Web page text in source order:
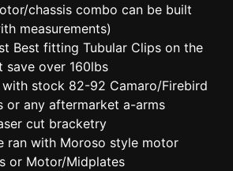
chassis combo can be built
measurements)
Best fitting Tubular Clips on the
save over 160lbs
with stock 82-92 Camaro/Firebird
or any aftermarket a-arms
cut bracketry
ran with Moroso style motor
or Motor/Midplates